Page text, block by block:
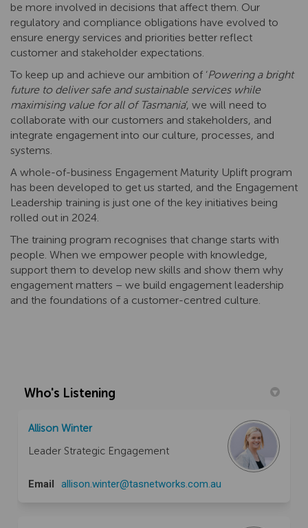
be more involved in decisions that affect them. Our
regulatory and compliance obligations have evolved to
ensure energy services and priorities better reflect
customer and stakeholder expectations.
To keep up and achieve our ambition of ‘Powering a bright
future to deliver safe and sustainable services while
maximising value for all of Tasmania’, we will need to
collaborate with our customers and stakeholders, and
integrate engagement into our culture, processes, and
systems.
A whole-of-business Engagement Maturity Uplift program
has been developed to get us started, and the Engagement
Leadership training is just one of the key initiatives being
rolled out in 2024.
The training program recognises that change starts with
people. When we empower people with knowledge,
support them to develop new skills and show them why
engagement matters – we build engagement leadership
and the foundations of a customer-centred culture.
Who's Listening
Allison Winter
Leader Strategic Engagement
Email allison.winter@tasnetworks.com.au